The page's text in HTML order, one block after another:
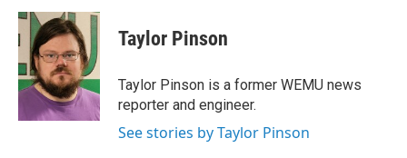
Taylor Pinson
Taylor Pinson is a former WEMU news
reporter and engineer.
See stories by Taylor Pinson